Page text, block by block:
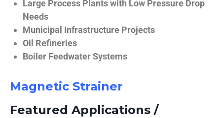
Large Process Plants with Low Pressure Drop
Needs
Municipal Infrastructure Projects
Oil Refineries
Boiler Feedwater Systems
Magnetic Strainer
Featured Applications /